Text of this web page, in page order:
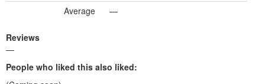
Average
—
Reviews
—
People who liked this also liked: